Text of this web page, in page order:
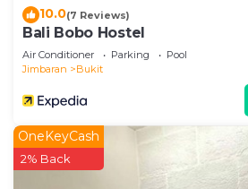
10.0(7 Reviews)
Bali Bobo Hostel
Air Conditioner Parking
Pool
Jimbaran
Bukit
OneKeyCash
2% Back